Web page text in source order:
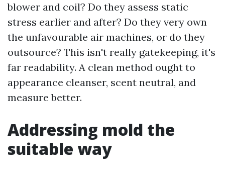
blower and coil? Do they assess static
stress earlier and after? Do they very own
the unfavourable air machines, or do they
outsource? This isn't really gatekeeping, it's
far readability. A clean method ought to
appearance cleanser, scent neutral, and
measure better.
Addressing mold the
suitable way